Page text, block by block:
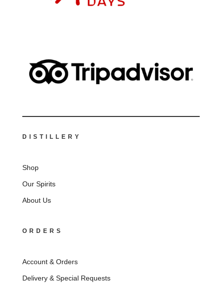
DISTILLERY
Shop
Our Spirits
About Us
ORDERS
Account & Orders
Delivery & Special Requests